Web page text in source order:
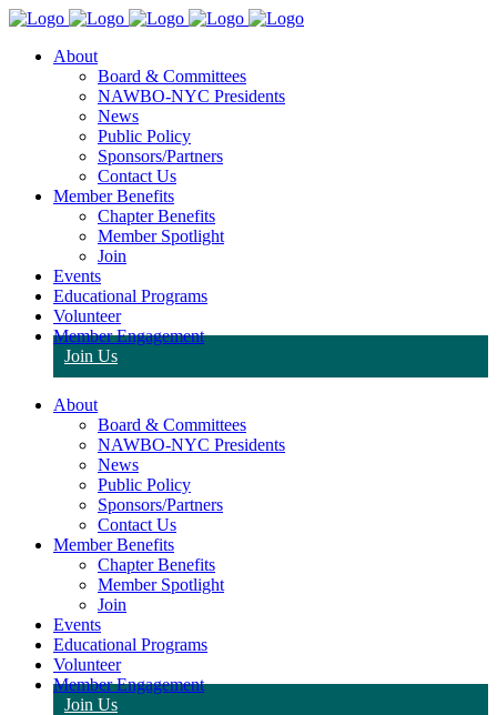
About
Board & Committees
NAWBO-NYC Presidents
News
Public Policy
Sponsors/Partners
Contact Us
Member Benefits
Chapter Benefits
Member Spotlight
Join
Events
Educational Programs
Volunteer
Member Engagement
Join Us
About
Board & Committees
NAWBO-NYC Presidents
News
Public Policy
Sponsors/Partners
Contact Us
Member Benefits
Chapter Benefits
Member Spotlight
Join
Events
Educational Programs
Volunteer
Member Engagement
Join Us